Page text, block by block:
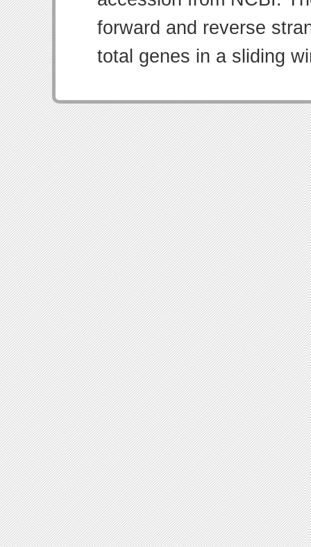
forward and reverse
total genes in a sliding